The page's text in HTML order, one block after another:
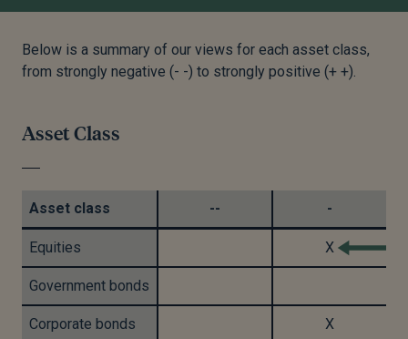
Below is a summary of our views for each asset class,
from strongly negative (- -) to strongly positive (+ +).
Asset Class
Asset class -- -
Equities X
Government bonds
Corporate bonds X